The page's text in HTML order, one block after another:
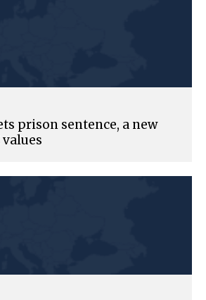
prison sentence, a new
values